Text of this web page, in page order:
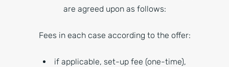
are agreed upon as follows:
Fees in each case according to the offer:
if applicable, set-up fee (one-time),